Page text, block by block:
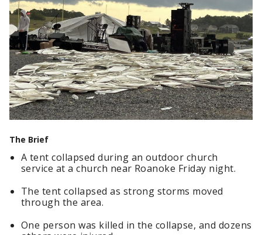
The Brief
A tent collapsed during an outdoor church
service at a church near Roanoke Friday night.
The tent collapsed as strong storms moved
through the area.
One person was killed in the collapse, and dozens